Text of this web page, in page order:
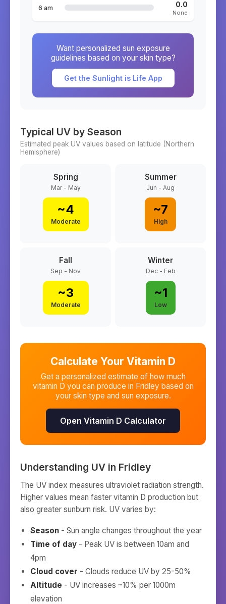
6 am 0.0
None
Want personalized sun exposure
guidelines based on your skin type?
Get the Sunlight is Life App
Typical UV by Season
Estimated peak UV values based on latitude (Northern
Hemisphere)
Spring
Mar - May
~4
Moderate
Summer
Jun - Aug
~7
High
Fall
Sep - Nov
~3
Moderate
Winter
Dec - Feb
~1
Low
Calculate Your Vitamin D
Get a personalized estimate of how much
vitamin D you can produce in Fridley based on
your skin type and sun exposure.
Open Vitamin D Calculator
Understanding UV in Fridley
The UV index measures ultraviolet radiation strength.
Higher values mean faster vitamin D production but
also greater sunburn risk. UV varies by:
Season - Sun angle changes throughout the year
Time of day - Peak UV is between 10am and
4pm
Cloud cover - Clouds reduce UV by 25-50%
Altitude - UV increases ~10% per 1000m
elevation